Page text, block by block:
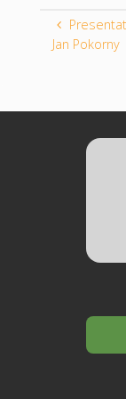
Jan Pokorny